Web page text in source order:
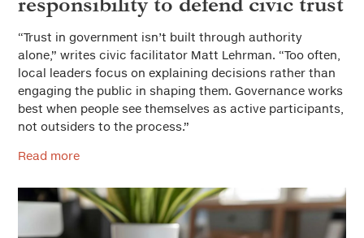
“Trust in government isn’t built through authority
alone,” writes civic facilitator Matt Lehrman. “Too often,
local leaders focus on explaining decisions rather than
engaging the public in shaping them. Governance works
best when people see themselves as active participants,
not outsiders to the process.”
Read more